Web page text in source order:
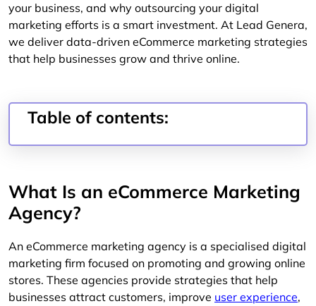
your business, and why outsourcing your digital
marketing efforts is a smart investment. At Lead Genera,
we deliver data-driven eCommerce marketing strategies
that help businesses grow and thrive online.
Table of contents:
What Is an eCommerce Marketing
Agency?
An eCommerce marketing agency is a specialised digital
marketing firm focused on promoting and growing online
stores. These agencies provide strategies that help
businesses attract customers, improve user experience,